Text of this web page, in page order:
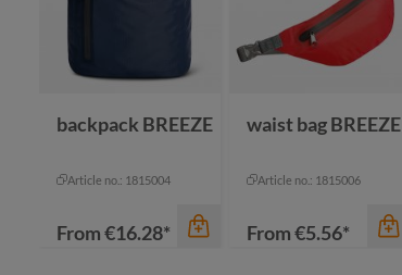
black-grey sprinkle
grey
backpack BREEZE
Article no.: 1815004
From€16.28*
waist bag BREEZE
Article no.: 1815006
From€5.56*